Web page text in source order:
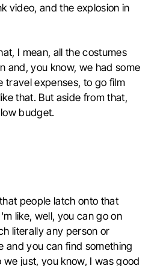
video, and the explosion in
I mean, all the costumes
and, you know, we had some
travel expenses, to go film
that. But aside from that,
budget.
people latch onto that
like, well, you can go on
literally any person or
and you can find something
just, you know, I was good